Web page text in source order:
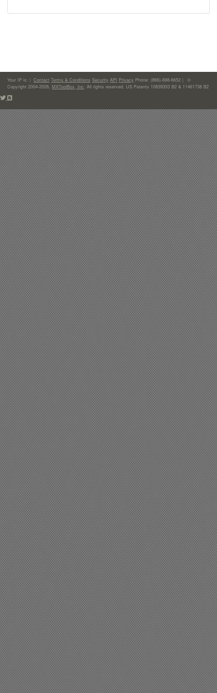
Your IP is: | Contact Terms & Conditions Security API Privacy Phone: (866)-698-6652 | ©
Copyright 2004-2026, MXToolBox, Inc, All rights reserved. US Patents 10839353 B2 & 11461738 B2